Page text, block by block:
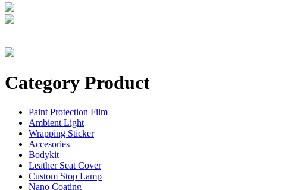
Category Product
Paint Protection Film
Ambient Light
Wrapping Sticker
Accesories
Bodykit
Leather Seat Cover
Custom Stop Lamp
Nano Coating